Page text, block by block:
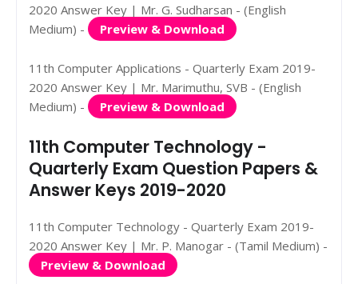
2020 Answer Key | Mr. G. Sudharsan - (English
Medium) -
Preview & Download
11th Computer Applications - Quarterly Exam 2019-
2020 Answer Key | Mr. Marimuthu, SVB - (English
Medium) -
Preview & Download
11th Computer Technology -
Quarterly Exam Question Papers &
Answer Keys 2019-2020
11th Computer Technology - Quarterly Exam 2019-
2020 Answer Key | Mr. P. Manogar - (Tamil Medium) -
Preview & Download